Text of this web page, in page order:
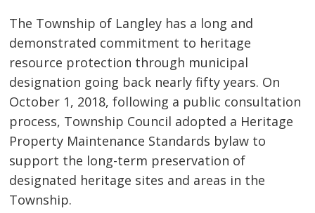
The Township of Langley has a long and
demonstrated commitment to heritage
resource protection through municipal
designation going back nearly fifty years. On
October 1, 2018, following a public consultation
process, Township Council adopted a Heritage
Property Maintenance Standards bylaw to
support the long-term preservation of
designated heritage sites and areas in the
Township.